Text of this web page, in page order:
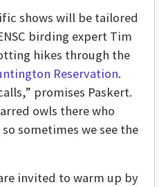
shows will be tailored
birding expert Tim
hikes through the
Reservation.
promises Paskert.
owls there who
sometimes we see the
invited to warm up by